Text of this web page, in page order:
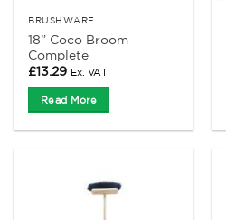
BRUSHWARE
18” Coco Broom
Complete
£13.29 Ex. VAT
Read More